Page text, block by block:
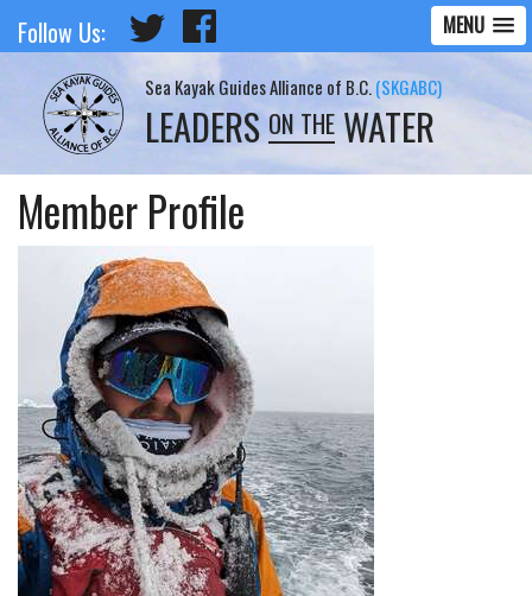
MENU
Sea Kayak Guides Alliance of B.C.(SKGABC)
LEADERSON THEWATER
Follow Us:
Member Profile